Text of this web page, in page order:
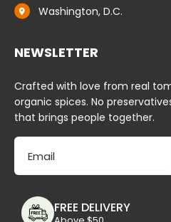
Washington, D.C.
NEWSLETTER
Crafted with love from real
organic spices. No
that brings people together.
FREE DELIVERY